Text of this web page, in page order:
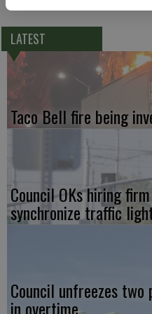
LATEST
Taco Bell fire being
Council OKs hiring
synchronize traffic
Council unfreezes
in overtime